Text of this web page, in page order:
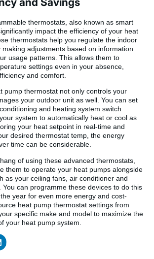
thermostats, also known as smart
impact the efficiency of your heat
thermostats help you regulate the indoor
adjustments based on information
usage patterns. This allows them to
settings even in your absence,
and comfort.
pump thermostat not only controls your
your outdoor unit as well. You can set
and heating system switch
system to automatically heat or cool as
your heat setpoint in real-time and
desired thermostat temp, the energy
time can be considerable.
of using these advanced thermostats,
them to operate your heat pumps alongside
as your ceiling fans, air conditioner and
You can programme these devices to do this
year for even more energy and cost-
heat pump thermostat settings from
specific make and model to maximize the
your heat pump system.